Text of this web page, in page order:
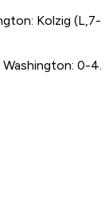
Kolzig (L,7-
Washington: 0-4.